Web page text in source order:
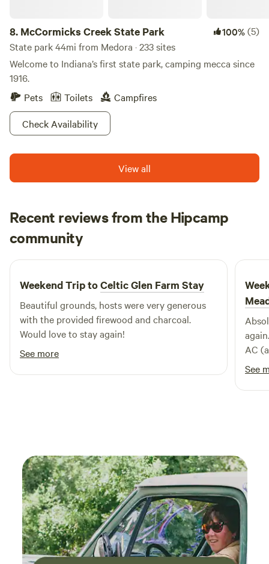
@celticglenllc and we are within 2-4 miles of lots of
options. *Please note that the riverfront wetlands will be
closed to guests during deer rifle hunting season for safety.
8. McCormicks Creek State Park 100%(5)
State park 44mi from Medora · 233 sites
Welcome to Indiana’s first state park, camping mecca since
1916.
Pets
Toilets
Campfires
Check Availability
View all
Recent reviews from the Hipcamp
community
C Cole
2 weeks ago
Weekend Trip toCeltic Glen Farm Stay
Beautiful grounds, hosts were very generous
with the provided firewood and charcoal.
Would love to stay again!
See more
AC
cold,
the
the
See